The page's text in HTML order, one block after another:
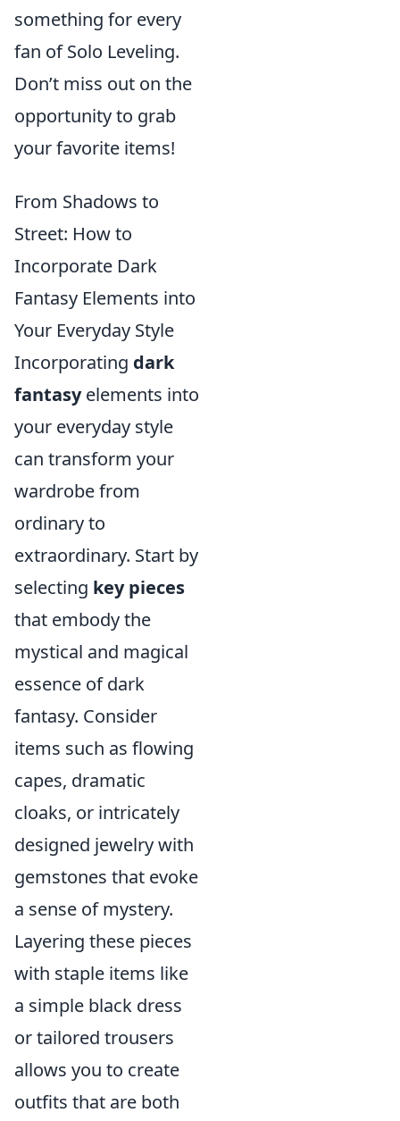
something for every
fan of Solo Leveling.
Don’t miss out on the
opportunity to grab
your favorite items!
From Shadows to
Street: How to
Incorporate Dark
Fantasy Elements into
Your Everyday Style
Incorporating dark
fantasyelements into
your everyday style
can transform your
wardrobe from
ordinary to
extraordinary. Start by
selecting key pieces
that embody the
mystical and magical
essence of dark
fantasy. Consider
items such as flowing
capes, dramatic
cloaks, or intricately
designed jewelry with
gemstones that evoke
a sense of mystery.
Layering these pieces
with staple items like
a simple black dress
or tailored trousers
allows you to create
outfits that are both